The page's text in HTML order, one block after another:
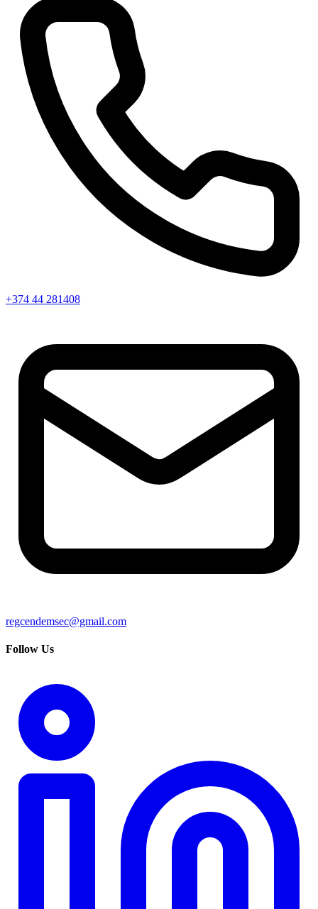
+374 44 281408
regcendemsec@gmail.com
Follow Us